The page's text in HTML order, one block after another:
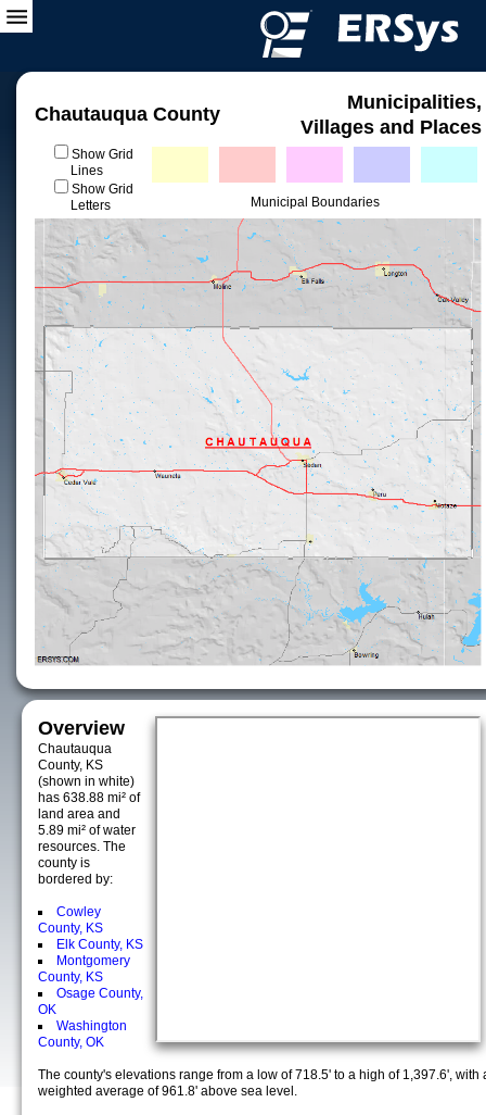
Chautauqua County
Municipalities,
Villages and Places
Show Grid
Lines
Show Grid
Letters
Municipal Boundaries
Overview
Chautauqua
County, KS
(shown in white)
has 638.88 mi² of
land area and
5.89 mi² of water
resources. The
county is
bordered by:
Cowley
County, KS
Elk County, KS
Montgomery
County, KS
Osage County,
OK
Washington
County, OK
The county's elevations range from a low of 718.5' to a high of 1,397.6', with
weighted average of 961.8' above sea level.